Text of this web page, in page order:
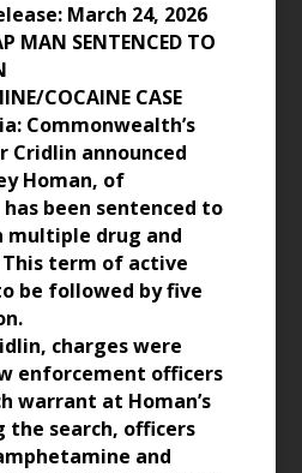
March 24, 2026
MAN SENTENCED TO
COCAINE CASE
Commonwealth’s
Cridlin announced
Homan, of
been sentenced to
multiple drug and
term of active
be followed by five
charges were
enforcement officers
warrant at Homan’s
the search, officers
and